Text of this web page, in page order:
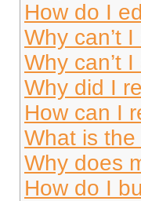
How do I
Why can’t
Why can’t
Why did I
How can I
What is the
Why does
How do I